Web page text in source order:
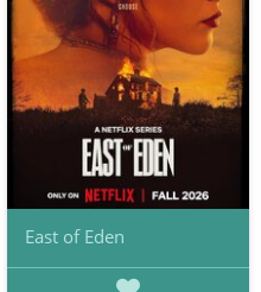
East of Eden